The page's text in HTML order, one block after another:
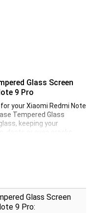
Glass Screen
9 Pro
your Xiaomi Redmi Note
Tempered Glass
keeping your
dents or even cracks.
one is tailor-made for
Glass Screen
9 Pro: